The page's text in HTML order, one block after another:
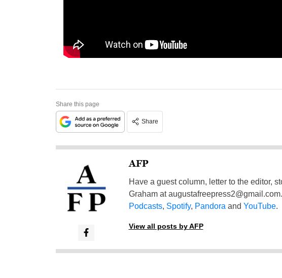
Share this page
Share
AFP
Have a guest column, letter to the editor,
Graham ataugustafreepress2@gmail.com
Podcasts, Spotify, Pandora and YouTube.
View all posts by AFP